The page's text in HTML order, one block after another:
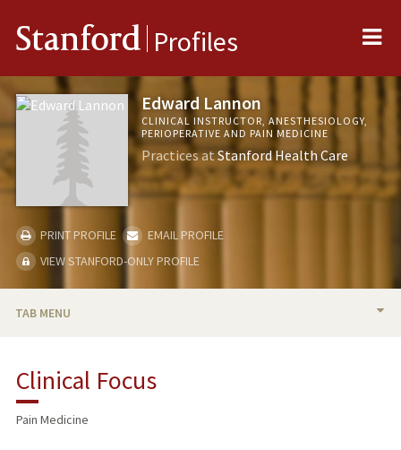
Stanford Profiles
Edward Lannon
CLINICAL INSTRUCTOR, ANESTHESIOLOGY,
PERIOPERATIVE AND PAIN MEDICINE
Practices atStanford Health Care
PRINT PROFILE
EMAIL PROFILE
VIEW STANFORD-ONLY PROFILE
TAB MENU
TEACHING
Clinical Focus
Pain Medicine